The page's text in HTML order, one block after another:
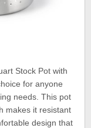
Stock Pot with
for anyone
needs. This pot
makes it resistant
design that